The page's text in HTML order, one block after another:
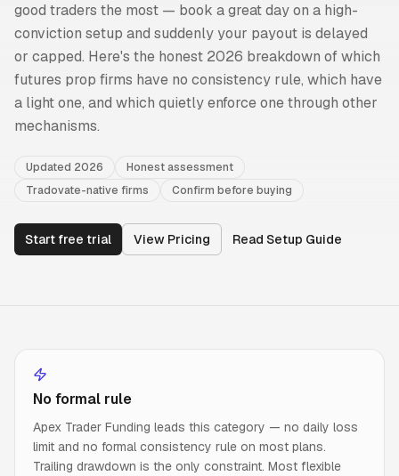
good traders the most — book a great day on a high-
conviction setup and suddenly your payout is delayed
or capped. Here's the honest 2026 breakdown of which
futures prop firms have no consistency rule, which have
a light one, and which quietly enforce one through other
mechanisms.
Updated 2026
Honest assessment
Tradovate-native firms
Confirm before buying
Start free trial View Pricing Read Setup Guide
No formal rule
Apex Trader Funding leads this category — no daily loss
limit and no formal consistency rule on most plans.
Trailing drawdown is the only constraint. Most flexible